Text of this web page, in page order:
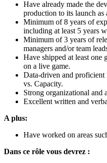
Have already made the
production to its launch as
Minimum of 8 years of
including at least 5 years
Minimum of 3 years of
managers and/or team
Have shipped at least one
on a live game.
Data-driven and proficient
vs. Capacity.
Strong organizational and
Excellent written and
A plus:
Have worked on areas
Dans ce rôle vous devrez :